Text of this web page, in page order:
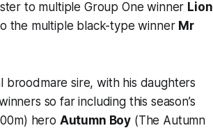
to multiple Group One winner Lion
the multiple black-type winner Mr
broodmare sire, with his daughters
so far including this season’s
hero Autumn Boy (The Autumn